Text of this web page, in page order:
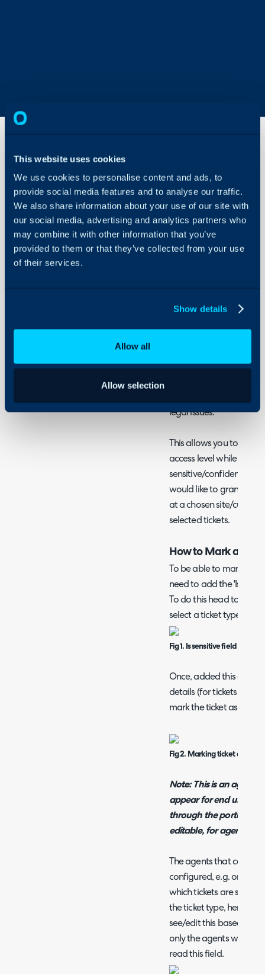
This website uses cookies
We use cookies to personalise content and ads, to
provide social media features and to analyse our traffic.
We also share information about your use of our site with
our social media, advertising and analytics partners who
may combine it with other information that you’ve
provided to them or that they’ve collected from your use
of their services.
Show details
Allow all
Allow selection
About Halo
Configuration Settings
Guides
Integrations
Halo
Tickets
In this guide we will
- What are sensitive
- How to Mark a Ticket
- Who can see sensitive
portal and the agent
legal issues.
This allows you to
access level while
sensitive/confidential
would like to grant a
at a chosen site/
selected tickets.
How to Mark a
To be able to mark a
need to add the 'Is
To do this head to
select a ticket type >
Fig 1. Is sensitive field
Once, added this
details (for tickets with
mark the ticket as
Fig 2. Marking ticket as
Note: This is an agent
appear for end users
through the portal, this
editable, for agents.
The agents that can
configured, e.g. only
which tickets are
the ticket type, here you
see/edit this based on
only the agents with the
read this field.